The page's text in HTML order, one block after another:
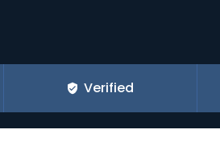
Verified